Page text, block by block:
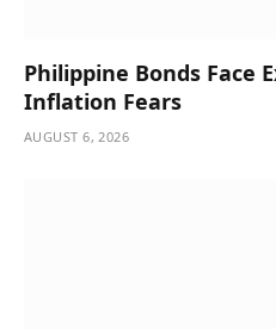
Philippine Bonds Face
Inflation Fears
AUGUST 6, 2026